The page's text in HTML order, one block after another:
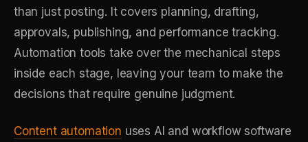
than just posting. It covers planning, drafting,
approvals, publishing, and performance tracking.
Automation tools take over the mechanical steps
inside each stage, leaving your team to make the
decisions that require genuine judgment.
Content automation uses AI and workflow software